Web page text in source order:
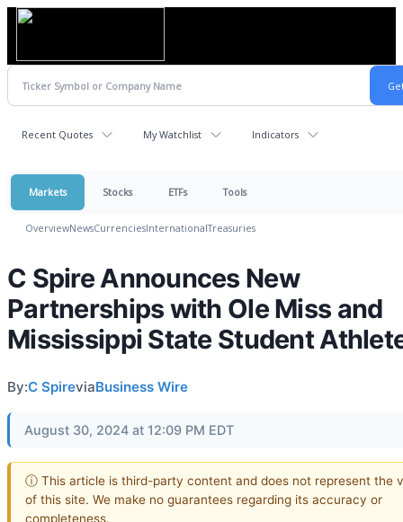
Recent Quotes My Watchlist Indicators
Markets Stocks ETFs Tools
OverviewNewsCurrenciesInternationalTreasuries
C Spire Announces New
Partnerships with Ole Miss and
Mississippi State Student
By:C SpireviaBusiness Wire
August 30, 2024 at 12:09 PM EDT
ⓘ This article is third-party content and does not represent the
of this site. We make no guarantees regarding its accuracy or
completeness.